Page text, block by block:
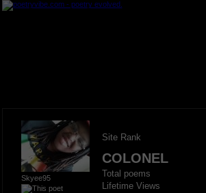
Skyee95
Site Rank
COLONEL
Total poems
Lifetime Views